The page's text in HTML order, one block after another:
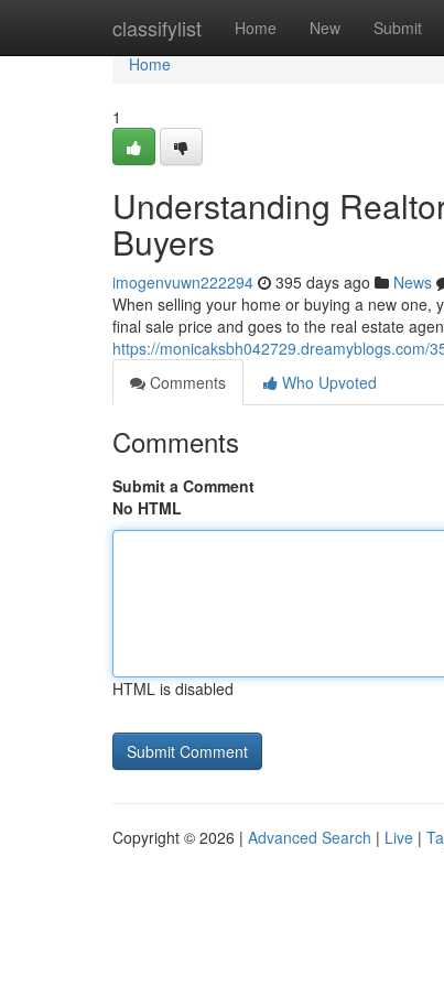
classifylist Home New Submit
Home
Home
1
Understanding
Buyers
imogenvuwn222294 395 days ago News
When selling your home or buying a new one,
final sale price and goes to the real estate
https://monicaksbh042729.dreamyblogs.com/
Comments
Who Upvoted
Comments
Submit a Comment
No HTML
HTML is disabled
Copyright © 2026 | Advanced Search | Live |